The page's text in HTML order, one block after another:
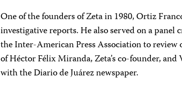
One of the founders of Zeta in 1980, Ortiz
investigative reports. He also served on a
the Inter-American Press Association to
of Héctor Félix Miranda, Zeta’s co-founder,
with the Diario de Juárez newspaper.